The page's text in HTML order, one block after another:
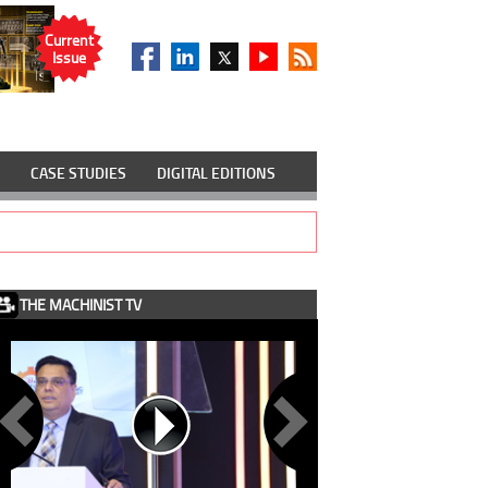
Current
Issue
CASE STUDIES DIGITAL EDITIONS
THE MACHINIST TV